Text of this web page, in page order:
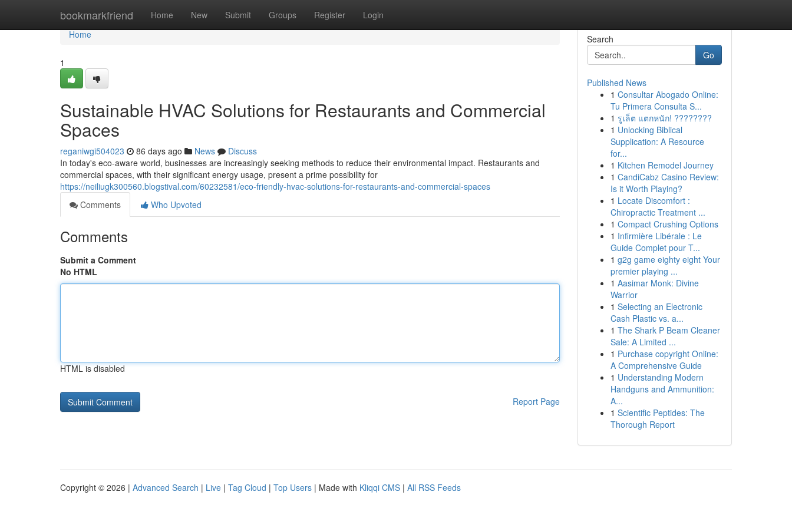
bookmarkfriend Home New Submit Groups Register Login
Home
Home
1
Sustainable HVAC Solutions for Restaurants and Commercial
Spaces
reganiwgi504023 86 days ago News
Discuss
In today's eco-aware world, businesses are increasingly seeking methods to reduce their environmental impact. Restaurants and
commercial spaces, with their significant energy usage, present a prime possibility for
https://neiliugk300560.blogstival.com/60232581/eco-friendly-hvac-solutions-for-restaurants-and-commercial-spaces
Comments
Who Upvoted
Comments
Submit a Comment
No HTML
HTML is disabled
Report Page
Search
Go
Published News
1 Consultar Abogado Online:
Tu Primera Consulta S...
1 รูเล็ต แตกหนัก! ????????
1 Unlocking Biblical
Supplication: A Resource
for...
1 Kitchen Remodel Journey
1 CandiCabz Casino Review:
Is it Worth Playing?
1 Locate Discomfort :
Chiropractic Treatment ...
1 Compact Crushing Options
1 Infirmière Libérale : Le
Guide Complet pour T...
1 g2g game eighty eight Your
premier playing ...
1 Aasimar Monk: Divine
Warrior
1 Selecting an Electronic
Cash Plastic vs. a...
1 The Shark P Beam Cleaner
Sale: A Limited ...
1 Purchase copyright Online:
A Comprehensive Guide
1 Understanding Modern
Handguns and Ammunition:
A...
1 Scientific Peptides: The
Thorough Report
Copyright © 2026 | Advanced Search | Live | Tag Cloud | Top Users | Made with Kliqqi CMS | All RSS Feeds